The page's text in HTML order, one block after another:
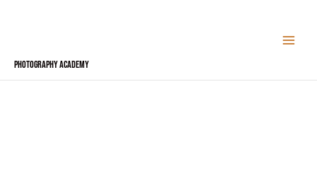
Photography Academy